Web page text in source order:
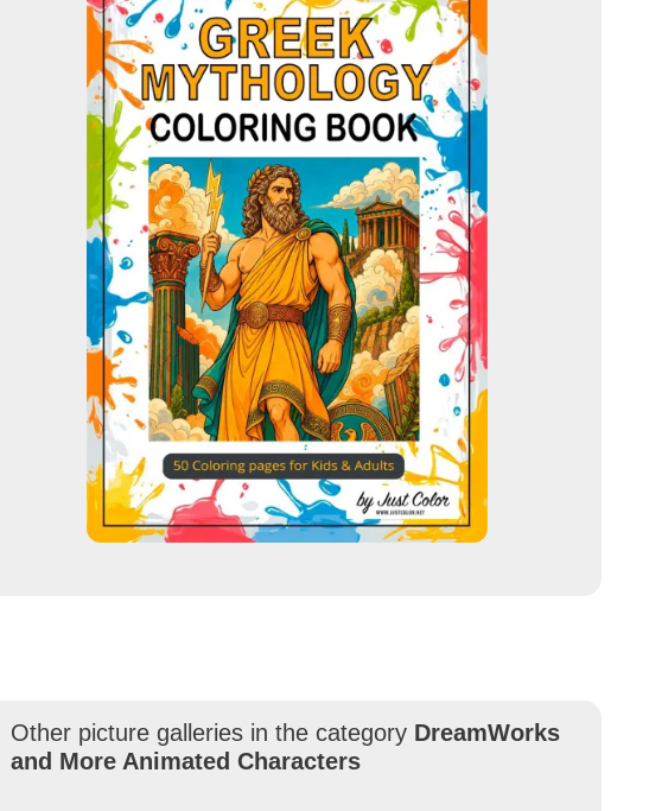
Other picture galleries in the category DreamWorks
and More Animated Characters